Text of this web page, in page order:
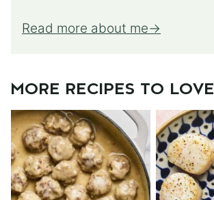
Read more about me
MORE RECIPES TO LOVE